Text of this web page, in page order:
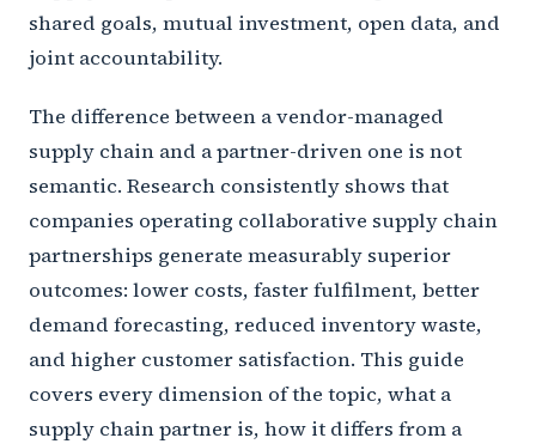
shared goals, mutual investment, open data, and
joint accountability.
The difference between a vendor-managed
supply chain and a partner-driven one is not
semantic. Research consistently shows that
companies operating collaborative supply chain
partnerships generate measurably superior
outcomes: lower costs, faster fulfilment, better
demand forecasting, reduced inventory waste,
and higher customer satisfaction. This guide
covers every dimension of the topic, what a
supply chain partner is, how it differs from a